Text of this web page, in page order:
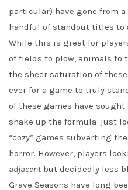
particular) have gone from
handful of standout titles to
While this is great for
of fields to plow, animals to
the sheer saturation of
ever for a game to truly
of these games have
shake up the formula–just
“cozy” games subverting
horror. However, players
adjacentbut decidedly less
Grave Seasons have long